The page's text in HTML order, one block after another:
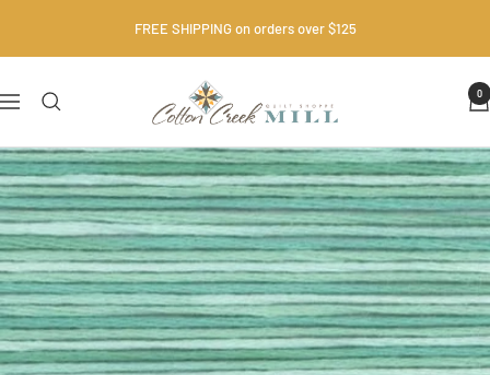
FREE SHIPPING on orders over $125
Navigation
Cotton
Creek
Mill
•
Quilt
Shop
0